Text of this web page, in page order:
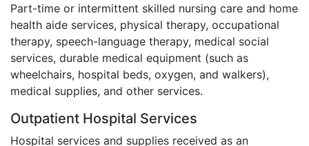
Part-time or intermittent skilled nursing care and home
health aide services, physical therapy, occupational
therapy, speech-language therapy, medical social
services, durable medical equipment (such as
wheelchairs, hospital beds, oxygen, and walkers),
medical supplies, and other services.
Outpatient Hospital Services
Hospital services and supplies received as an